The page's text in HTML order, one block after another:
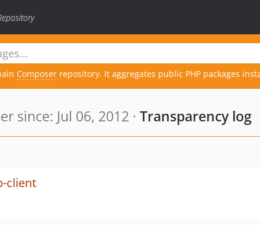
Composer repository. It aggregates public PHP packages
since: Jul 06, 2012 · Transparency log
client